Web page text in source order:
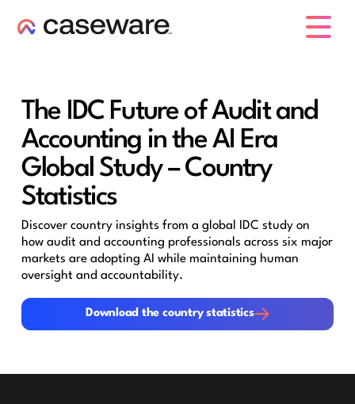
The IDC Future of Audit and
Accounting in the AI Era
Global Study – Country
Statistics
Discover country insights from a global IDC study on
how audit and accounting professionals across six major
markets are adopting AI while maintaining human
oversight and accountability.
Download the country statistics
Download the country statistics